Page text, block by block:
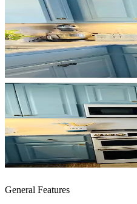
General Features